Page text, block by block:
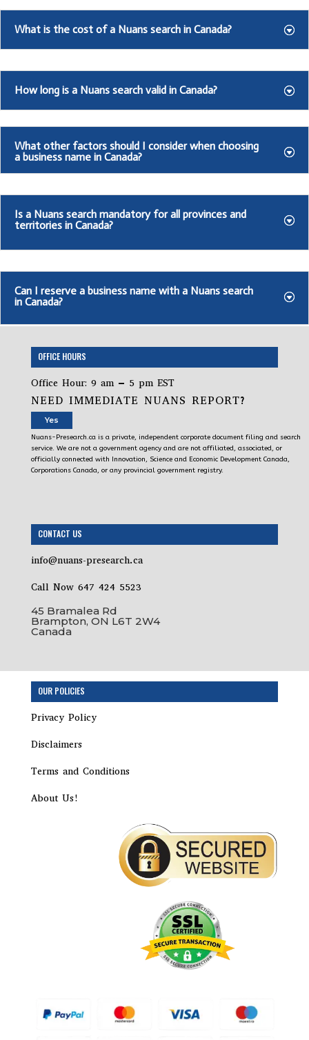
What is the cost of a Nuans search in Canada?
How long is a Nuans search valid in Canada?
What other factors should I consider when choosing
a business name in Canada?
Is a Nuans search mandatory for all provinces and
territories in Canada?
Can I reserve a business name with a Nuans search
in Canada?
OFFICE HOURS
Office Hour: 9 am – 5 pm EST
NEED IMMEDIATE NUANS REPORT?
Yes
Nuans-Presearch.ca is a private, independent corporate document filing and search
service. We are not a government agency and are not affiliated, associated, or
officially connected with Innovation, Science and Economic Development Canada,
Corporations Canada, or any provincial government registry.
CONTACT US
info@nuans-presearch.ca
Call Now 647 424 5523
45 Bramalea Rd
Brampton, ON L6T 2W4
Canada
OUR POLICIES
Privacy Policy
Disclaimers
Terms and Conditions
About Us!